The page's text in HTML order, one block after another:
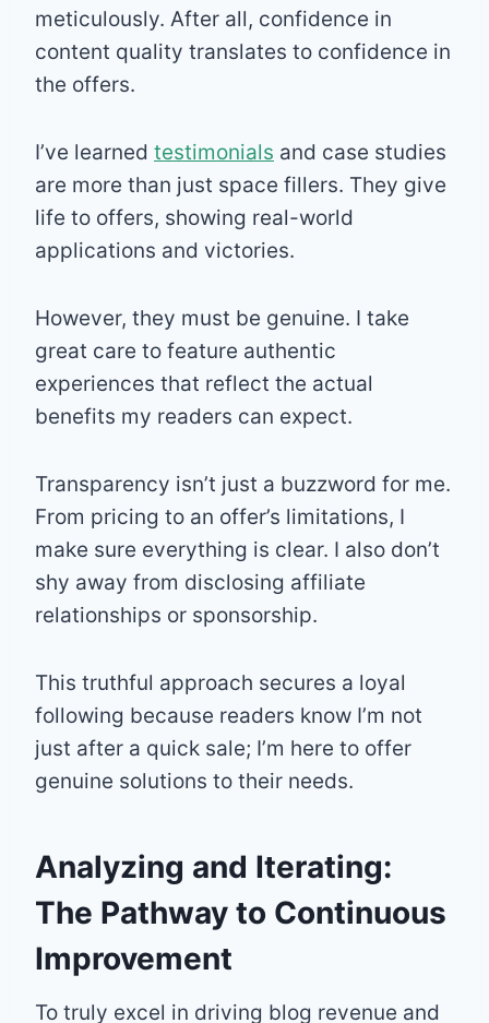
meticulously. After all, confidence in
content quality translates to confidence in
the offers.
I’ve learned testimonials and case studies
are more than just space fillers. They give
life to offers, showing real-world
applications and victories.
However, they must be genuine. I take
great care to feature authentic
experiences that reflect the actual
benefits my readers can expect.
Transparency isn’t just a buzzword for me.
From pricing to an offer’s limitations, I
make sure everything is clear. I also don’t
shy away from disclosing affiliate
relationships or sponsorship.
This truthful approach secures a loyal
following because readers know I’m not
just after a quick sale; I’m here to offer
genuine solutions to their needs.
Analyzing and Iterating:
The Pathway to Continuous
Improvement
To truly excel in driving blog revenue and